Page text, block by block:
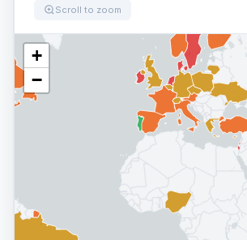
Scroll to zoom
+
−